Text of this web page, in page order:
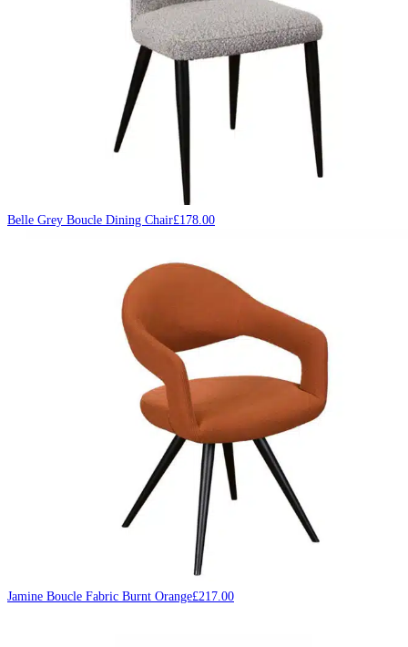
Belle Grey Boucle Dining Chair£178.00
Jamine Boucle Fabric Burnt Orange£217.00